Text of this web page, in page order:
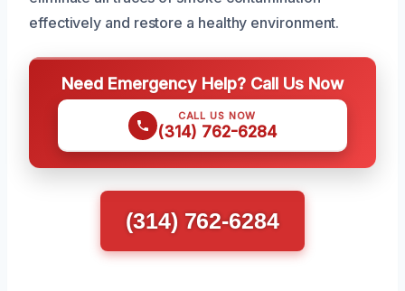
effectively and restore a healthy environment.
Need Emergency Help? Call Us Now
CALL US NOW
(314) 762-6284
(314) 762-6284